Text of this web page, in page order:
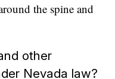
the spine and
other
Nevada law?